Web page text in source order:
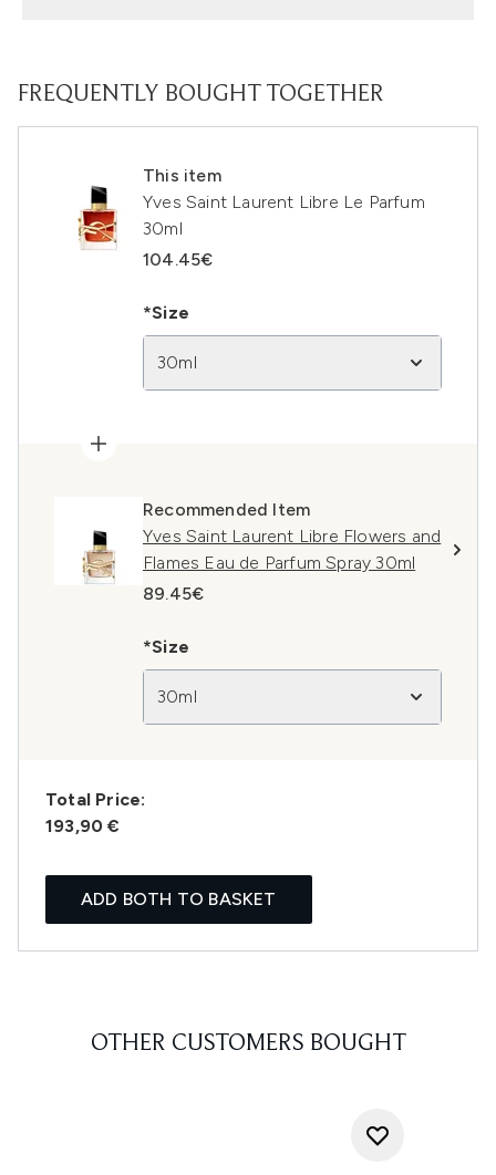
FREQUENTLY BOUGHT TOGETHER
This item
Yves Saint Laurent Libre Le Parfum
30ml
104.45€
*Size
30ml
Recommended Item
Yves Saint Laurent Libre Flowers and
Flames Eau de Parfum Spray 30ml
89.45€
*Size
30ml
Total Price:
193,90 €
ADD BOTH TO BASKET
OTHER CUSTOMERS BOUGHT